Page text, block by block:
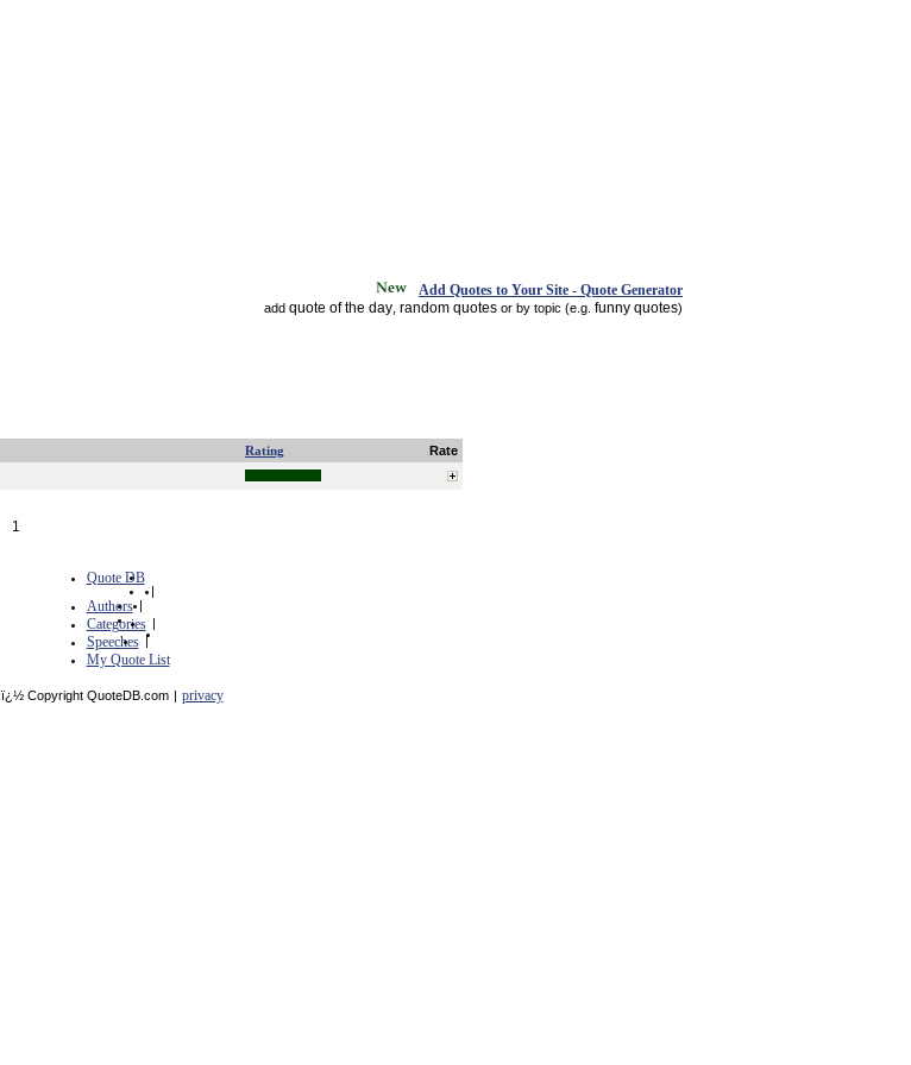
Add Quotes to Your Site - Quote Generator
add quote of the day random quotes or by topic (e.g. funny quotes)
Rating Rate
1
Quote DB
|
Authors |
Categories |
Speeches |
My Quote List
ï¿½ Copyright QuoteDB.com | privacy